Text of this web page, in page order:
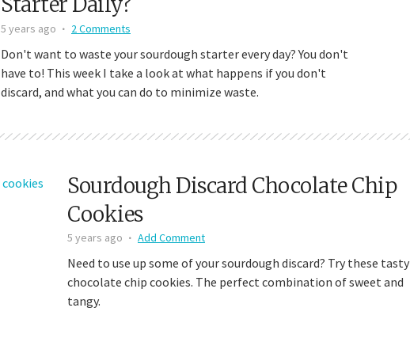
5 years ago 2 Comments
Don't want to waste your sourdough starter every day? You don't
have to! This week I take a look at what happens if you don't
discard, and what you can do to minimize waste.
Sourdough Discard Chocolate Chip
Cookies
5 years ago Add Comment
Need to use up some of your sourdough discard? Try these tasty
chocolate chip cookies. The perfect combination of sweet and
tangy.